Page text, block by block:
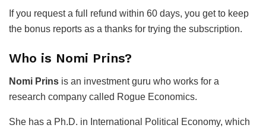
If you request a full refund within 60 days, you get to keep
the bonus reports as a thanks for trying the subscription.
Who is Nomi Prins?
Nomi Prins is an investment guru who works for a
research company called Rogue Economics.
She has a Ph.D. in International Political Economy, which